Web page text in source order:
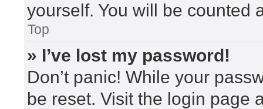
yourself. You will be counted
Top
» I’ve lost my password!
Don’t panic! While your
be reset. Visit the login page